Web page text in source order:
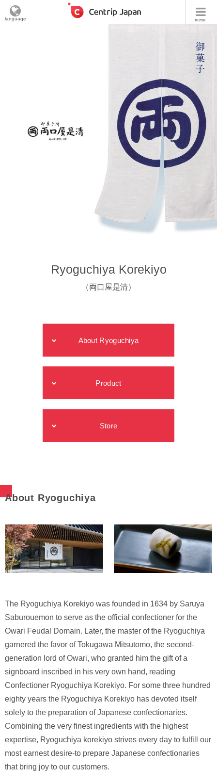
menu
language
Ryoguchiya Korekiyo
（両口屋是清）
About Ryoguchiya
Product
Store
About Ryoguchiya
The Ryoguchiya Korekiyo was founded in 1634 by Saruya
Saburouemon to serve as the official confectioner for the
Owari Feudal Domain. Later, the master of the Ryoguchiya
garnered the favor of Tokugawa Mitsutomo, the second-
generation lord of Owari, who granted him the gift of a
signboard inscribed in his very own hand, reading
Confectioner Ryoguchiya Korekiyo. For some three hundred
eighty years the Ryoguchiya Korekiyo has devoted itself
solely to the preparation of Japanese confectionaries.
Combining the very finest ingredients with the highest
expertise, Ryoguchiya korekiyo strives every day to fulfill our
most earnest desire-to prepare Japanese confectionaries
that bring joy to our customers.